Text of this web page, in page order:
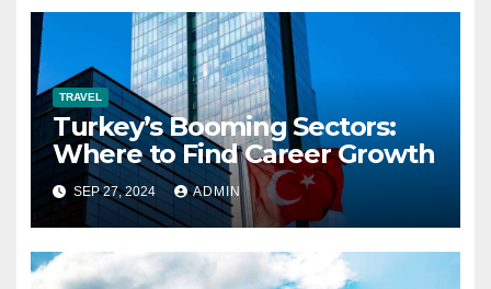
TRAVEL
Turkey’s Booming Sectors:
Where to Find Career Growth
SEP 27, 2024 ADMIN